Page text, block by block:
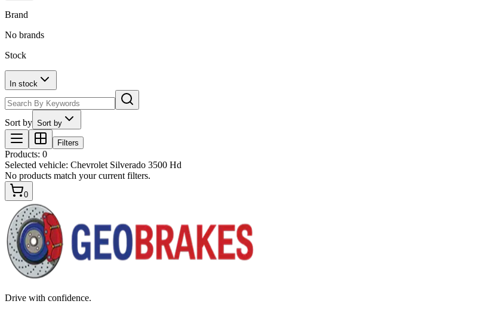
Brand
No brands
Stock
In stock
Sort by Sort by
Filters
Products: 0
Selected vehicle: Chevrolet Silverado 3500 Hd
No products match your current filters.
0
Drive with confidence.